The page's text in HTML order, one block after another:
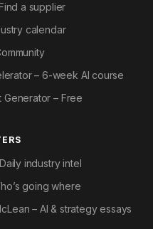
a supplier
calendar
– 6-week AI course
Generator – Free
industry intel
going where
– AI & strategy essays